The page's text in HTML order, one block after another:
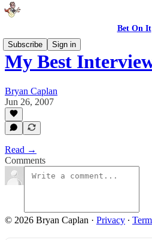
Bet On It
Subscribe
Sign in
My Best
Bryan Caplan
Jun 26, 2007
Read →
Comments
© 2026 Bryan Caplan · Privacy ∙